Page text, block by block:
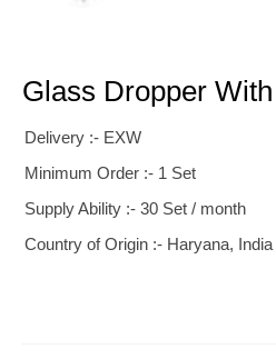
Glass Dropper
Delivery :- EXW
Minimum Order :- 1 Set
Supply Ability :- 30 Set / month
Country of Origin :- Haryana, India